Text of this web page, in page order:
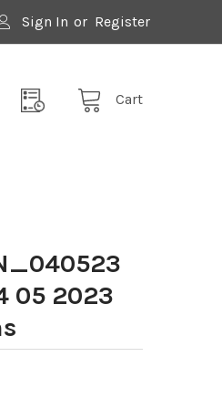
Sign In or Register
Cart
05 2023